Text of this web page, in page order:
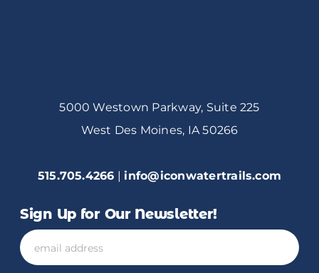
Sign Up for Our Newsletter!
Email
5000 Westown Parkway, Suite 225
West Des Moines, IA 50266
515.705.4266 | info@iconwatertrails.com